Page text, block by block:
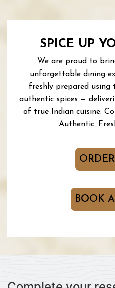
SPICE UP
We are proud to
unforgettable dining
freshly prepared using
authentic spices —
of true Indian cuisine.
Authentic.
BOOK